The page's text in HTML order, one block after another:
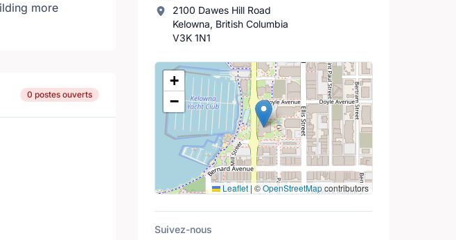
more
0 postes ouverts
2100 Dawes Hill Road
Kelowna, British Columbia
V3K 1N1
Lieu
+
−
Leaflet | ©OpenStreetMapcontributors
Suivez-nous